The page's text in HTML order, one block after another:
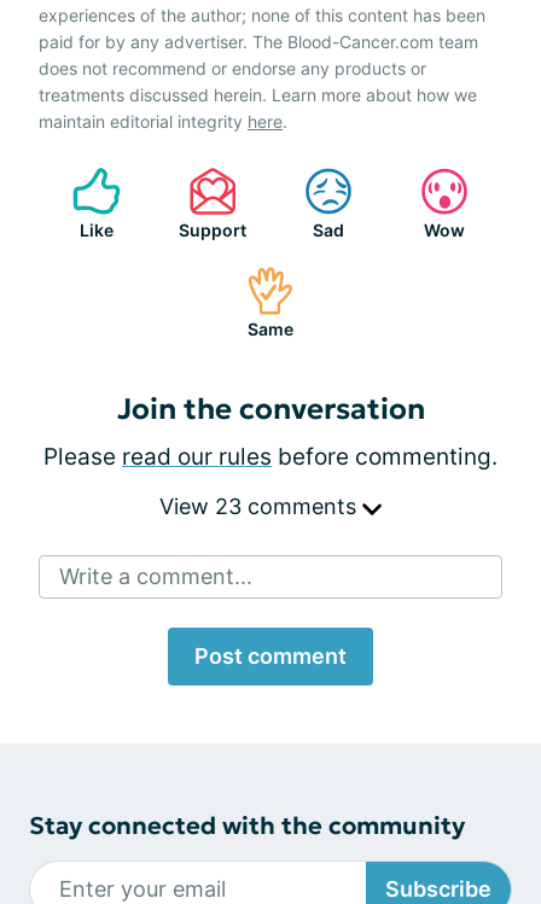
experiences of the author; none of this content has been
paid for by any advertiser. The Blood-Cancer.com team
does not recommend or endorse any products or
treatments discussed herein. Learn more about how we
maintain editorial integrity here.
Like Support Sad Wow
Same
Join the conversation
Please read our rules before commenting.
View 23 comments
Write a comment...
Post comment
Stay connected with the community
Subscribe